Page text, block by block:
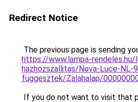
Redirect Notice
The previous page is sending
https://www.lampa-rendeles.hu/
hazhozszallitas/Nova-Luce-NL-
fuggesztek/Zalahalap/
If you do not want to visit that